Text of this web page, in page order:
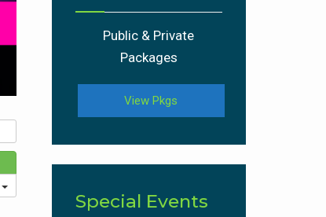
Public & Private
Packages
View Pkgs
Special Events